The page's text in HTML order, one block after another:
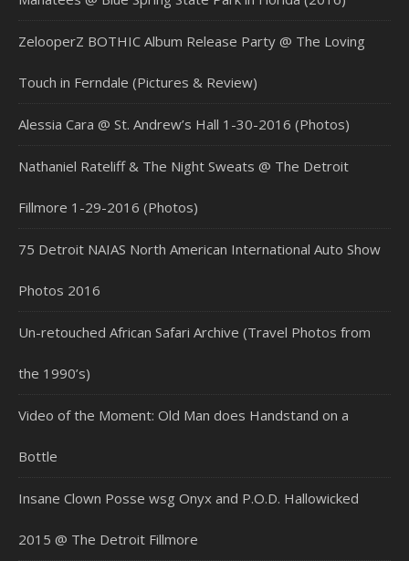
ZelooperZ BOTHIC Album Release Party @ The Loving
Touch in Ferndale (Pictures & Review)
Alessia Cara @ St. Andrew’s Hall 1-30-2016 (Photos)
Nathaniel Rateliff & The Night Sweats @ The Detroit
Fillmore 1-29-2016 (Photos)
75 Detroit NAIAS North American International Auto Show
Photos 2016
Un-retouched African Safari Archive (Travel Photos from
the 1990’s)
Video of the Moment: Old Man does Handstand on a
Bottle
Insane Clown Posse wsg Onyx and P.O.D. Hallowicked
2015 @ The Detroit Fillmore